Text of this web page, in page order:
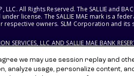
LLC. All Rights Reserved. The SALLIE and
license. The SALLIE MAE mark is a
respective owners. SLM Corporation and
SERVICES, LLC AND SALLIE MAE BANK
we may use session replay and
analyze usage, personalize content,